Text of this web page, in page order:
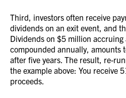
Third, investors often receive
dividends on an exit event, and
Dividends on $5 million accruing
compounded annually, amounts
after five years. The result, re-
the example above: You receive
proceeds.